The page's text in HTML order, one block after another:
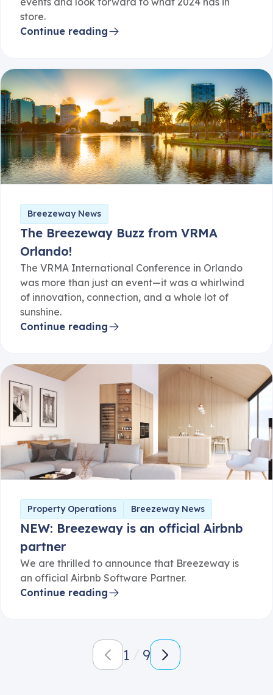
store.
Continue reading
Breezeway News
The Breezeway Buzz from VRMA
Orlando!
The VRMA International Conference in Orlando
was more than just an event—it was a whirlwind
of innovation, connection, and a whole lot of
sunshine.
Continue reading
Property Operations Breezeway News
NEW: Breezeway is an official Airbnb
partner
We are thrilled to announce that Breezeway is
an official Airbnb Software Partner.
Continue reading
1 9